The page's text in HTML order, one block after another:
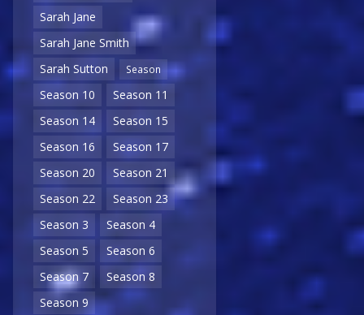
Sarah Jane
Sarah Jane Smith
Sarah Sutton
Season
Season 10
Season 11
Season 14
Season 15
Season 16
Season 17
Season 20
Season 21
Season 22
Season 23
Season 3
Season 4
Season 5
Season 6
Season 7
Season 8
Season 9